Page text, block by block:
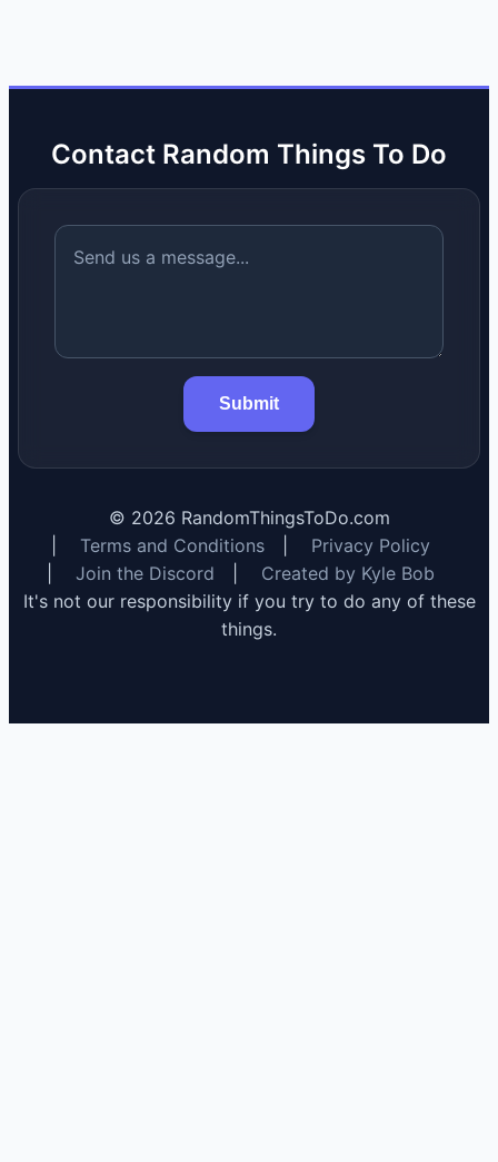
Contact Random Things To Do
Submit
© 2026 RandomThingsToDo.com
Terms and Conditions
Privacy Policy
Join the Discord
Created by Kyle Bob
It's not our responsibility if you try to do any of these
things.